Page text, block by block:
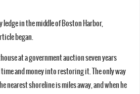
ledge in the middle of Boston Harbor,
began.
at a government auction seven years
time and money into restoring it. The only way
nearest shoreline is miles away, and when he